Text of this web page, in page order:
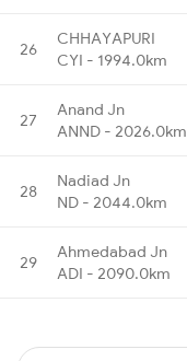
26
CHHAYAPURI
CYI - 1994.0km
27
Anand Jn
ANND - 2026.0km
28
Nadiad Jn
ND - 2044.0km
29
Ahmedabad Jn
ADI - 2090.0km